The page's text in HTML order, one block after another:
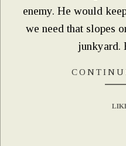
enemy. He would
we need that slopes
junkyard.